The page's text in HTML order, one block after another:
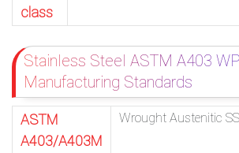
class
Stainless Steel ASTM A403
Manufacturing Standards
ASTM
A403/A403M
Wrought Austenitic